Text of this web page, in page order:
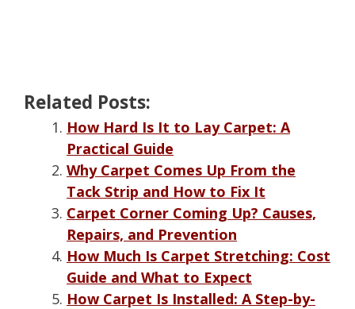
Related Posts:
How Hard Is It to Lay Carpet: A
Practical Guide
Why Carpet Comes Up From the
Tack Strip and How to Fix It
Carpet Corner Coming Up? Causes,
Repairs, and Prevention
How Much Is Carpet Stretching: Cost
Guide and What to Expect
How Carpet Is Installed: A Step-by-